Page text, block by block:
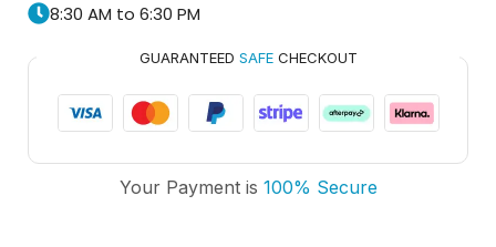
8:30 AM to 6:30 PM
GUARANTEED SAFECHECKOUT
Your Payment is 100% Secure
Trusted Medicare
Typically replies within an hour